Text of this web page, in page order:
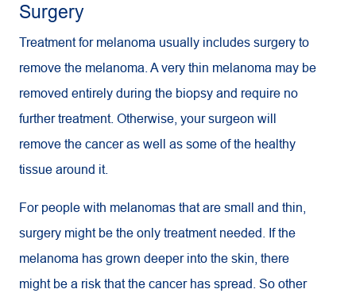
Surgery
Treatment for melanoma usually includes surgery to
remove the melanoma. A very thin melanoma may be
removed entirely during the biopsy and require no
further treatment. Otherwise, your surgeon will
remove the cancer as well as some of the healthy
tissue around it.
For people with melanomas that are small and thin,
surgery might be the only treatment needed. If the
melanoma has grown deeper into the skin, there
might be a risk that the cancer has spread. So other